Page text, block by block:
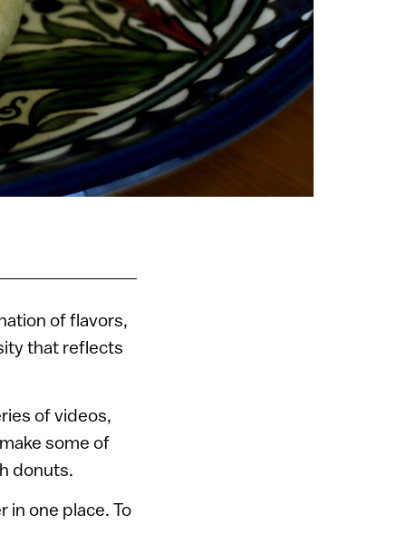
of flavors,
that reflects
of videos,
some of
donuts.
in one place. To